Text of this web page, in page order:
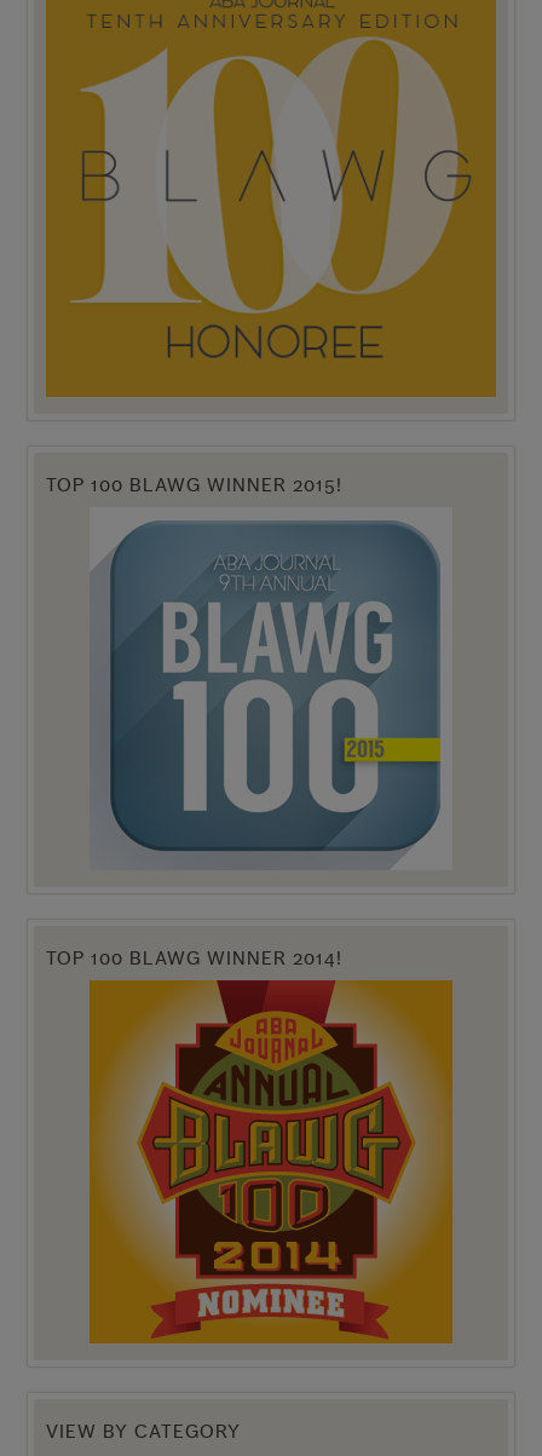
TOP 100 BLAWG WINNER 2015!
TOP 100 BLAWG WINNER 2014!
VIEW BY CATEGORY